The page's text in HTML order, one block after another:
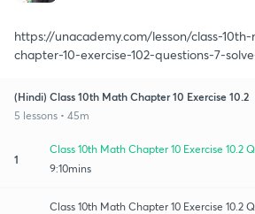
https://unacademy.com/lesson/class-
chapter-10-exercise-102-questions-7-
(Hindi) Class 10th Math Chapter 10 Exercise 10.2
5 lessons • 45m
1
Class 10th Math Chapter 10 Exercise 10.2
9:10mins
Class 10th Math Chapter 10 Exercise 10.2